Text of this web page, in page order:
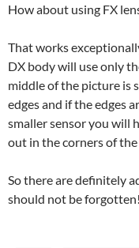
How about using FX
That works
DX body will use only
middle of the picture is
edges and if the edges
smaller sensor you will
out in the corners of
So there are definitely
should not be forgotten!